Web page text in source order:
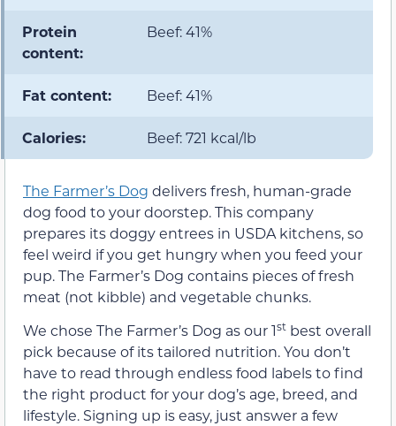
Protein
content:
Beef: 41%
Fat content: Beef: 41%
Calories: Beef: 721 kcal/lb
The Farmer’s Dog delivers fresh, human-grade
dog food to your doorstep. This company
prepares its doggy entrees in USDA kitchens, so
feel weird if you get hungry when you feed your
pup. The Farmer’s Dog contains pieces of fresh
meat (not kibble) and vegetable chunks.
We chose The Farmer’s Dog as our 1st best overall
pick because of its tailored nutrition. You don’t
have to read through endless food labels to find
the right product for your dog’s age, breed, and
lifestyle. Signing up is easy, just answer a few